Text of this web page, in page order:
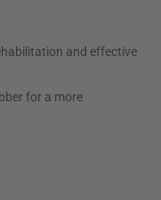
and effective
for a more